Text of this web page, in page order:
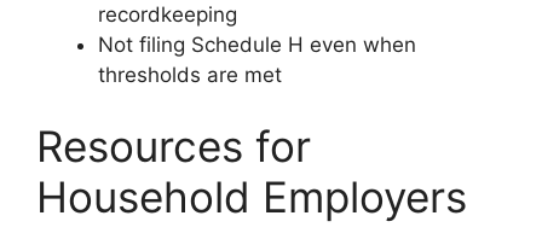
recordkeeping
Not filing Schedule H even when
thresholds are met
Resources for
Household Employers